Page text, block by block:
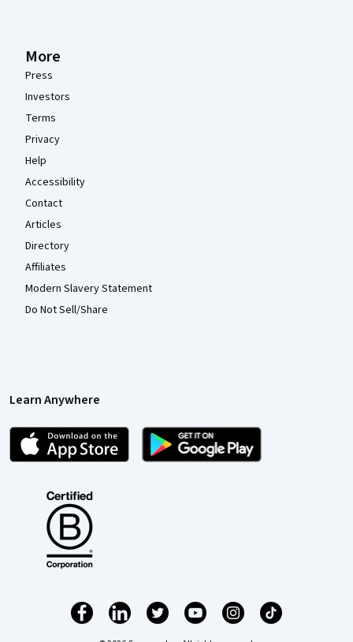
More
Press
Investors
Terms
Privacy
Help
Accessibility
Contact
Articles
Directory
Affiliates
Modern Slavery Statement
Do Not Sell/Share
Learn Anywhere